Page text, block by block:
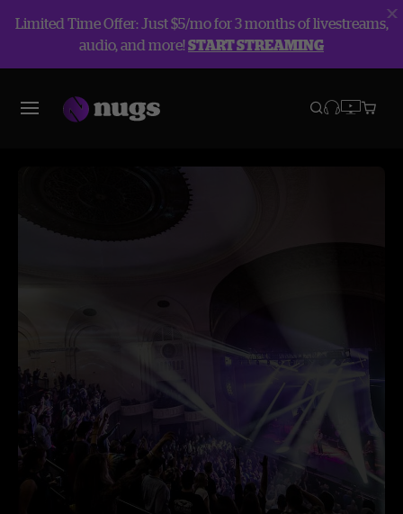
Limited Time Offer: Just $5/mo for 3 months of livestreams,
audio, and more!START STREAMING